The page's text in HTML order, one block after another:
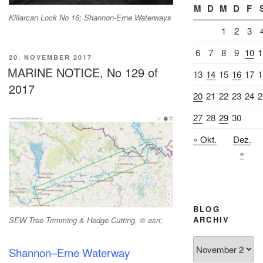
Killarcan Lock No 16; Shannon-Erne Waterways
VERÖFFENTLICHT
AM
20. NOVEMBER 2017
MARINE NOTICE, No 129 of
2017
SEW Tree Trimming & Hedge Cutting, © esri;
Shannon–Erne Waterway
M D M D F
1 2 3
6
7 8 9 10
13 14 15 16 17
20 21 22 23 24
27 28 29 30
« Okt.
Dez.
»
BLOG
ARCHIV
Archiv